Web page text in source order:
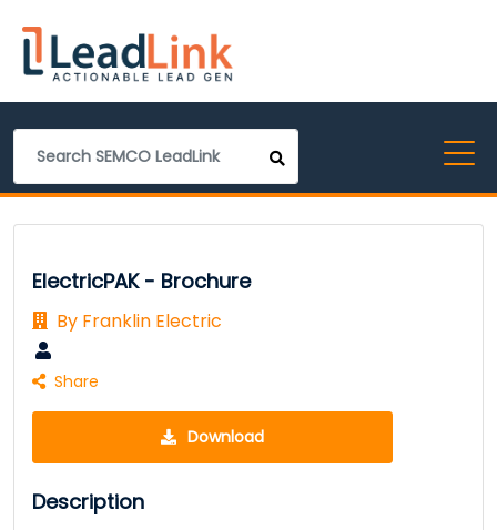
ElectricPAK - Brochure
By Franklin Electric
Share
Download
Description